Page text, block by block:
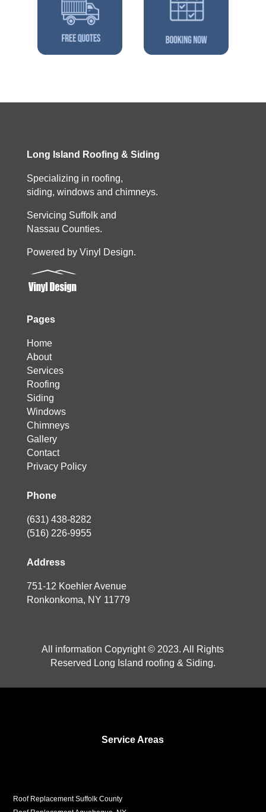
Long Island Roofing & Siding
Specializing in roofing,
siding, windows and chimneys.
Servicing Suffolk and
Nassau Counties.
Powered by Vinyl Design.
Pages
Home
About
Services
Roofing
Siding
Windows
Chimneys
Gallery
Contact
Privacy Policy
Phone
(631) 438-8282
(516) 226-9955
Address
751-12 Koehler Avenue
Ronkonkoma, NY 11779
All information Copyright © 2023. All Rights
Reserved Long Island roofing & Siding.
Service Areas
Roof Replacement Suffolk County